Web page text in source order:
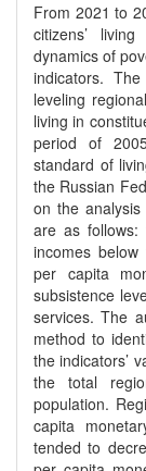
From 2021 to
citizens’
dynamics of
indicators.
leveling
living in
period of
standard of
the Russian
on the
are as
incomes
per capita
subsistence
services. The
method to
the indicators’
the total
population.
capita
tended to